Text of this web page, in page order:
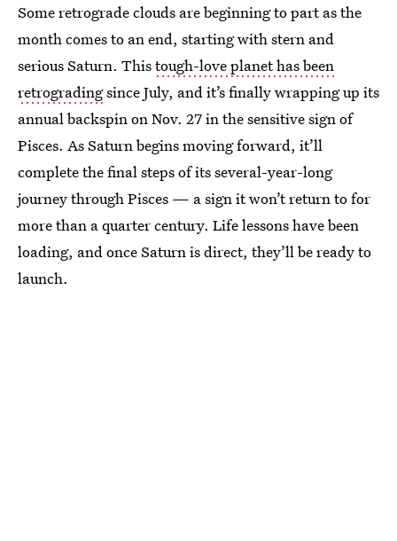
Some retrograde clouds are beginning to part as the
month comes to an end, starting with stern and
serious Saturn. Thistough-love planet has been
retrogradingsince July, and it’s finally wrapping up its
annual backspin on Nov. 27 in the sensitive sign of
Pisces. As Saturn begins moving forward, it’ll
complete the final steps of its several-year-long
journey through Pisces — a sign it won’t return to for
more than a quarter century. Life lessons have been
loading, and once Saturn is direct, they’ll be ready to
launch.